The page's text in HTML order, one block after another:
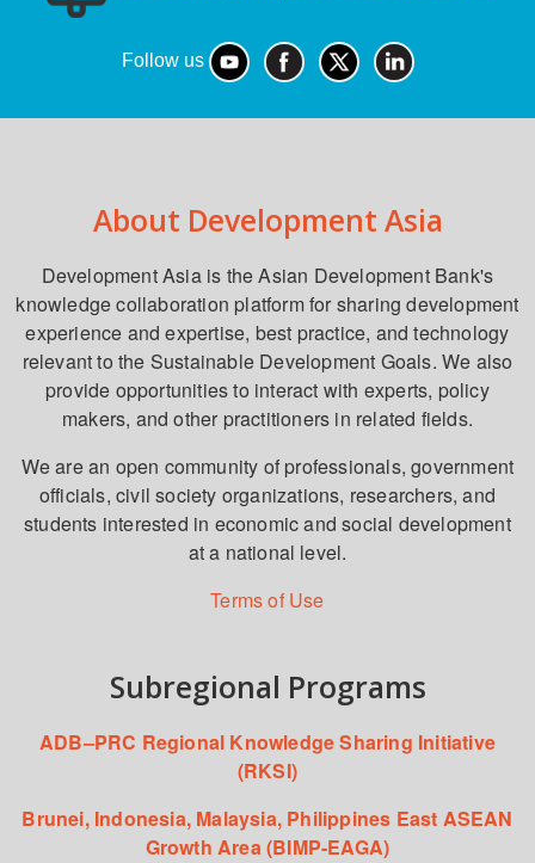
Follow us
About Development Asia
Development Asia is the Asian Development Bank's
knowledge collaboration platform for sharing development
experience and expertise, best practice, and technology
relevant to the Sustainable Development Goals. We also
provide opportunities to interact with experts, policy
makers, and other practitioners in related fields.
We are an open community of professionals, government
officials, civil society organizations, researchers, and
students interested in economic and social development
at a national level.
Terms of Use
Subregional Programs
ADB–PRC Regional Knowledge Sharing Initiative
(RKSI)
Brunei, Indonesia, Malaysia, Philippines East ASEAN
Growth Area (BIMP-EAGA)